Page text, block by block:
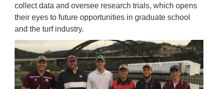
collect data and oversee research trials, which opens
their eyes to future opportunities in graduate school
and the turf industry.